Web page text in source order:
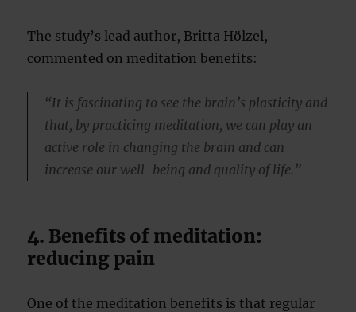
The study’s lead author, Britta Hölzel,
commented on meditation benefits:
“It is fascinating to see the brain’s plasticity and
that, by practicing meditation, we can play an
active role in changing the brain and can
increase our well-being and quality of life.”
4. Benefits of meditation:
reducing pain
One of the meditation benefits is that regular